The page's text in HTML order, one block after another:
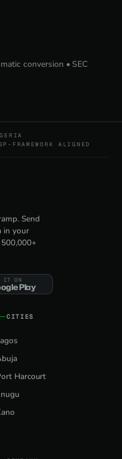
conversion • SEC
FRAMEWORK ALIGNED
Send
in your
IT ON
Play
CITIES
Harcourt